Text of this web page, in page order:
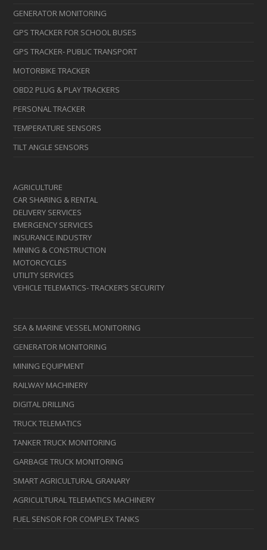
GENERATOR MONITORING
GPS TRACKER FOR SCHOOL BUSES
GPS TRACKER- PUBLIC TRANSPORT
MOTORBIKE TRACKER
OBD2 PLUG & PLAY TRACKERS
PERSONAL TRACKER
TEMPERATURE SENSORS
TILT ANGLE SENSORS
AGRICULTURE
CAR SHARING & RENTAL
DELIVERY SERVICES
EMERGENCY SERVICES
INSURANCE INDUSTRY
MINING & CONSTRUCTION
MOTORCYCLES
UTILITY SERVICES
VEHICLE TELEMATICS- TRACKER’S SECURITY
SEA & MARINE VESSEL MONITORING
GENERATOR MONITORING
MINING EQUIPMENT
RAILWAY MACHINERY
DIGITAL DRILLING
TRUCK TELEMATICS
TANKER TRUCK MONITORING
GARBAGE TRUCK MONITORING
SMART AGRICULTURAL GRANARY
AGRICULTURAL TELEMATICS MACHINERY
FUEL SENSOR FOR COMPLEX TANKS